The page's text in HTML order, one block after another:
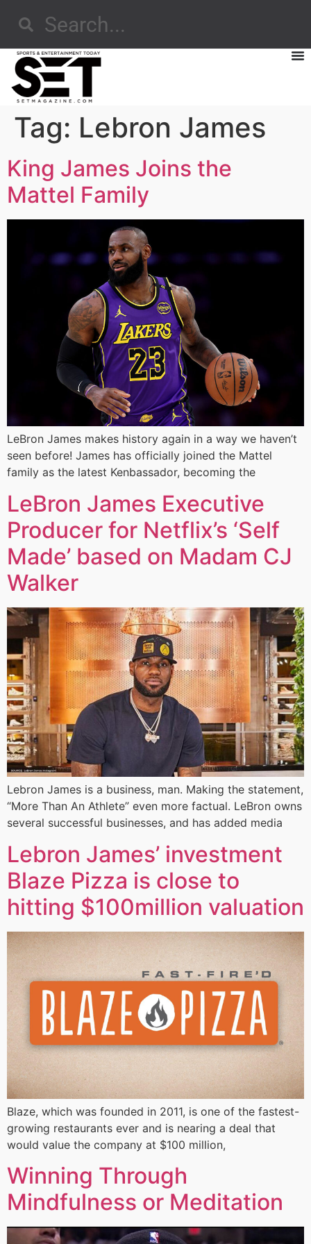
Tag: Lebron James
King James Joins the
Mattel Family
LeBron James makes history again in a way we haven’t
seen before! James has officially joined the Mattel
family as the latest Kenbassador, becoming the
LeBron James Executive
Producer for Netflix’s ‘Self
Made’ based on Madam CJ
Walker
Lebron James is a business, man. Making the statement,
“More Than An Athlete” even more factual. LeBron owns
several successful businesses, and has added media
Lebron James’ investment
Blaze Pizza is close to
hitting $100million valuation
Blaze, which was founded in 2011, is one of the fastest-
growing restaurants ever and is nearing a deal that
would value the company at $100 million,
Winning Through
Mindfulness or Meditation